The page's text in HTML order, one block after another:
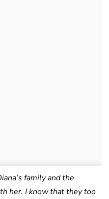
family and the
her. I know that they too